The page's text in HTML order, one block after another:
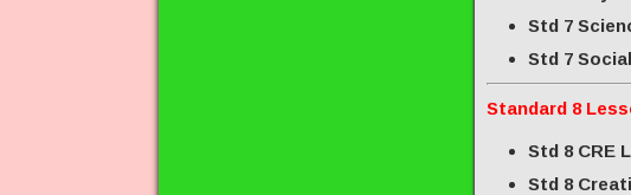
Std 7
Std 7
Standard 8
Std 8 CRE
Std 8